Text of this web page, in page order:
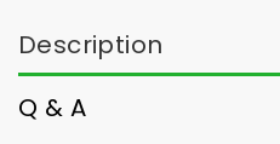
Description
Q & A